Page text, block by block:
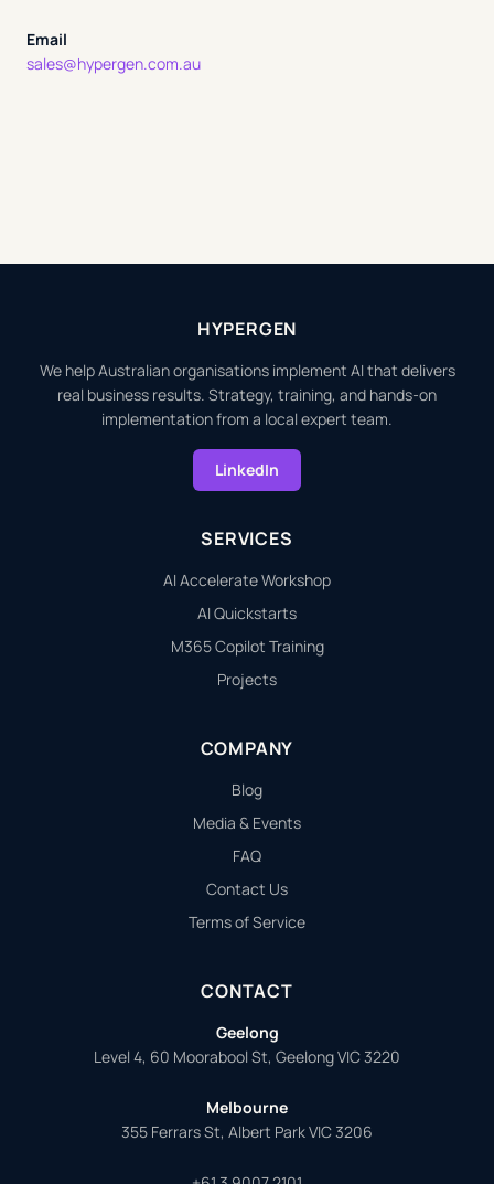
Email
sales@hypergen.com.au
HYPERGEN
We help Australian organisations implement AI that delivers
real business results. Strategy, training, and hands-on
implementation from a local expert team.
LinkedIn
SERVICES
AI Accelerate Workshop
AI Quickstarts
M365 Copilot Training
Projects
COMPANY
Blog
Media & Events
FAQ
Contact Us
Terms of Service
CONTACT
Geelong
Level 4, 60 Moorabool St, Geelong VIC 3220
Melbourne
355 Ferrars St, Albert Park VIC 3206